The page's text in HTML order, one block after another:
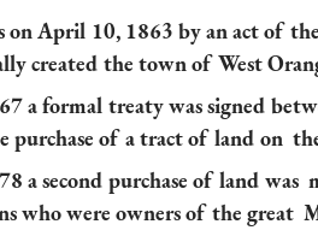
on April 10, 1863 by an act of
created the town of West
a formal treaty was signed
purchase of a tract of land on
a second purchase of land was
who were owners of the great